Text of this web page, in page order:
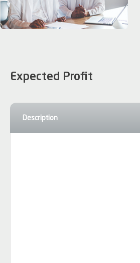
Expected Profit
Description